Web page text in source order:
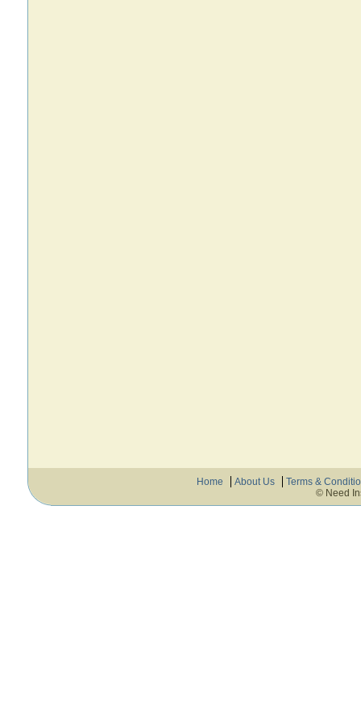
Home About Us
Terms &
© Need